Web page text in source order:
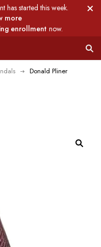
has started this week.
more
enrollment now.
Donald Pliner